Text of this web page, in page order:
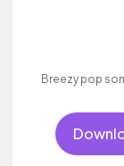
Breezy pop